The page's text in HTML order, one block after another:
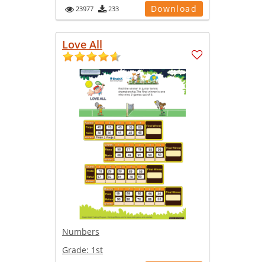
23977 233 Download
Love All
Numbers
Grade: 1st